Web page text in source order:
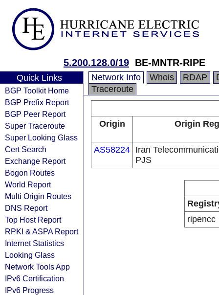
5.200.128.0/19 BE-MNTR-RIPE
Quick Links
BGP Toolkit Home
BGP Prefix Report
BGP Peer Report
Super Traceroute
Super Looking Glass
Cert Search
Exchange Report
Bogon Routes
World Report
Multi Origin Routes
DNS Report
Top Host Report
RPKI & ASPA Report
Internet Statistics
Looking Glass
Network Tools App
IPv6 Certification
IPv6 Progress
Network Info Whois RDAP
Traceroute
Origin Origin
AS58224 Iran
PJS
ripencc